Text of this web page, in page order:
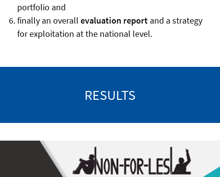
portfolio and
finally an overall evaluation reportand a strategy
for exploitation at the national level.
RESULTS